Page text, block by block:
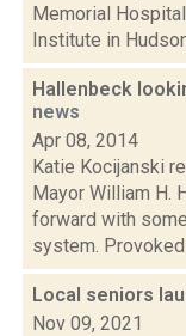
Memorial
Institute in
Hallenbeck
news
Apr 08, 2014
Katie Kocijanski
Mayor William H.
forward with
system.
Local seniors
Nov 09, 2021